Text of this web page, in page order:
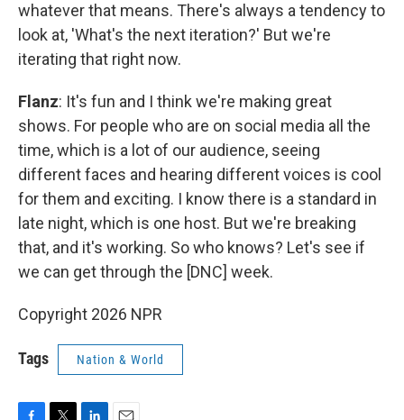
whatever that means. There's always a tendency to
look at, 'What's the next iteration?' But we're
iterating that right now.
Flanz: It's fun and I think we're making great
shows. For people who are on social media all the
time, which is a lot of our audience, seeing
different faces and hearing different voices is cool
for them and exciting. I know there is a standard in
late night, which is one host. But we're breaking
that, and it's working. So who knows? Let's see if
we can get through the [DNC] week.
Copyright 2026 NPR
Tags Nation & World